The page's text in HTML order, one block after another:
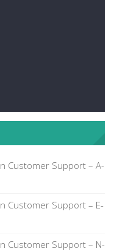
Customer Support – A-
Customer Support – E-
Customer Support – N-